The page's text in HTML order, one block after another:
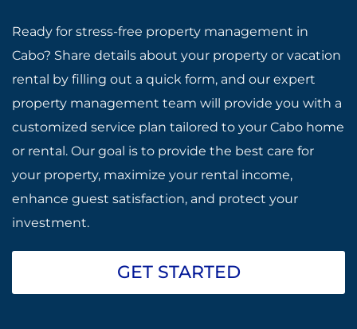
Ready for stress-free property management in
Cabo? Share details about your property or vacation
rental by filling out a quick form, and our expert
property management team will provide you with a
customized service plan tailored to your Cabo home
or rental. Our goal is to provide the best care for
your property, maximize your rental income,
enhance guest satisfaction, and protect your
investment.
GET STARTED